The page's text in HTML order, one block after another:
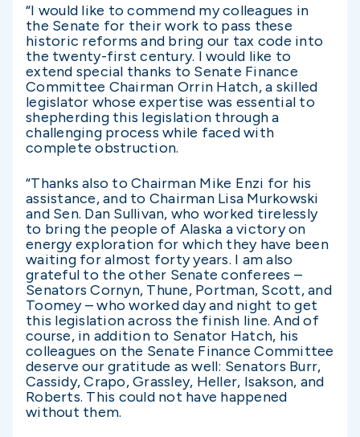
“I would like to commend my colleagues in
the Senate for their work to pass these
historic reforms and bring our tax code into
the twenty-first century. I would like to
extend special thanks to Senate Finance
Committee Chairman Orrin Hatch, a skilled
legislator whose expertise was essential to
shepherding this legislation through a
challenging process while faced with
complete obstruction.
“Thanks also to Chairman Mike Enzi for his
assistance, and to Chairman Lisa Murkowski
and Sen. Dan Sullivan, who worked tirelessly
to bring the people of Alaska a victory on
energy exploration for which they have been
waiting for almost forty years. I am also
grateful to the other Senate conferees –
Senators Cornyn, Thune, Portman, Scott, and
Toomey – who worked day and night to get
this legislation across the finish line. And of
course, in addition to Senator Hatch, his
colleagues on the Senate Finance Committee
deserve our gratitude as well: Senators Burr,
Cassidy, Crapo, Grassley, Heller, Isakson, and
Roberts. This could not have happened
without them.